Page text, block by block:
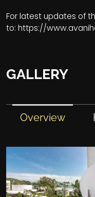
For latest updates of
to: https://
GALLERY
Overview